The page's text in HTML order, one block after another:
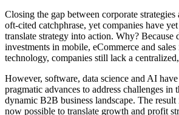
Closing the gap between corporate strategies
oft-cited catchphrase, yet companies have
translate strategy into action. Why? Because
investments in mobile, eCommerce and
technology, companies still lack a
However, software, data science and AI
pragmatic advances to address challenges in
dynamic B2B business landscape. The result
now possible to translate growth and profit